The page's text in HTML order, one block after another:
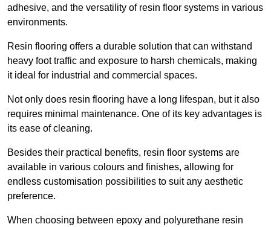
adhesive, and the versatility of resin floor systems in various
environments.
Resin flooring offers a durable solution that can withstand
heavy foot traffic and exposure to harsh chemicals, making
it ideal for industrial and commercial spaces.
Not only does resin flooring have a long lifespan, but it also
requires minimal maintenance. One of its key advantages is
its ease of cleaning.
Besides their practical benefits, resin floor systems are
available in various colours and finishes, allowing for
endless customisation possibilities to suit any aesthetic
preference.
When choosing between epoxy and polyurethane resin